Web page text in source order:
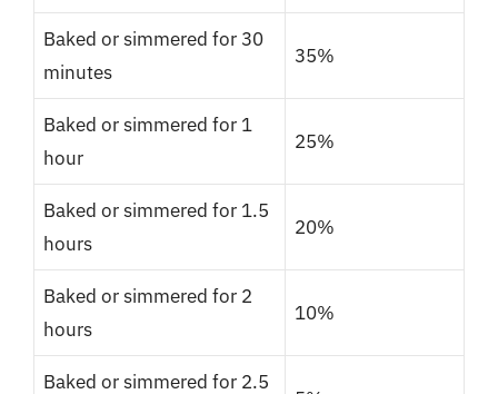
Baked or simmered for 30
minutes
35%
Baked or simmered for 1
hour
25%
Baked or simmered for 1.5
hours
20%
Baked or simmered for 2
hours
10%
Baked or simmered for 2.5